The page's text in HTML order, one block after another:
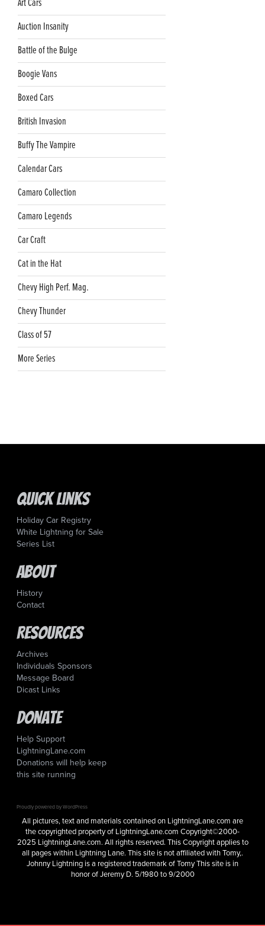
Art Cars
Auction Insanity
Battle of the Bulge
Boogie Vans
Boxed Cars
British Invasion
Buffy The Vampire
Calendar Cars
Camaro Collection
Camaro Legends
Car Craft
Cat in the Hat
Chevy High Perf. Mag.
Chevy Thunder
Class of 57
More Series
Quick Links
Holiday Car Registry
White Lightning for Sale
Series List
About
History
Contact
Resources
Archives
Individuals Sponsors
Message Board
Dicast Links
Donate
Help Support
LightningLane.com
Donations will help keep
this site running
Proudly powered by WordPress
All pictures, text and materials contained on LightningLane.com are
the copyrighted property of LightningLane.com Copyright©2000-
2025 LightningLane.com. All rights reserved. This Copyright applies to
all pages within Lightning Lane. This site is not affiliated with Tomy,.
Johnny Lightning is a registered trademark of Tomy This site is in
honor of Jeremy D. 5/1980 to 9/2000